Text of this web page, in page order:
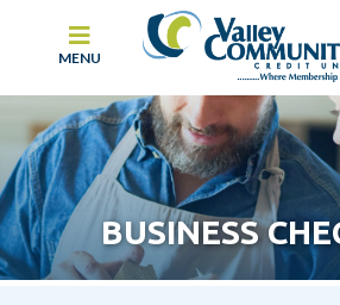
MENU
BUSINESS